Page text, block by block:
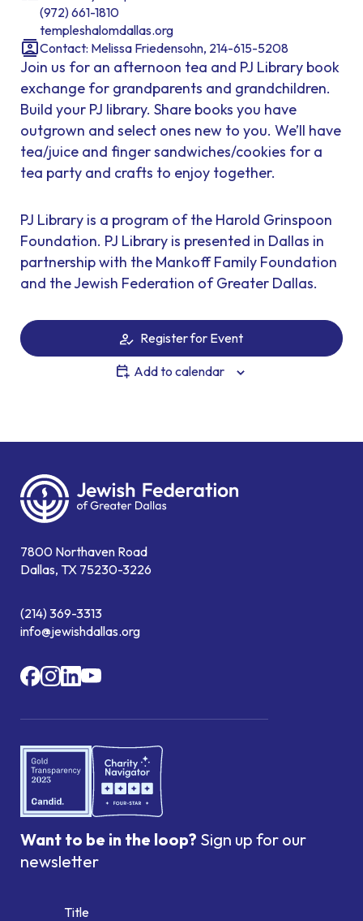
(972) 661-1810
templeshalomdallas.org
Contact: Melissa Friedensohn, 214-615-5208
Join us for an afternoon tea and PJ Library book
exchange for grandparents and grandchildren.
Build your PJ library. Share books you have
outgrown and select ones new to you. We’ll have
tea/juice and finger sandwiches/cookies for a
tea party and crafts to enjoy together.
PJ Library is a program of the Harold Grinspoon
Foundation. PJ Library is presented in Dallas in
partnership with the Mankoff Family Foundation
and the Jewish Federation of Greater Dallas.
Register for Event
Add to calendar
7800 Northaven Road
Dallas, TX 75230-3226
(214) 369-3313
info@jewishdallas.org
Want to be in the loop? Sign up for our
newsletter
Title